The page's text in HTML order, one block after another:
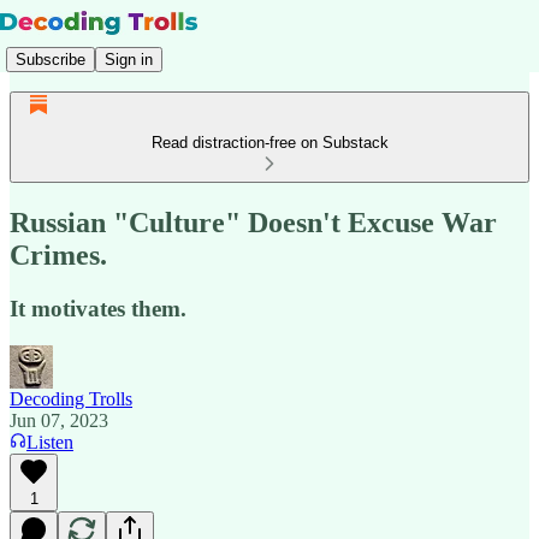
Subscribe Sign in
Read distraction-free on Substack
Russian "Culture" Doesn't Excuse War
Crimes.
It motivates them.
Decoding Trolls
Jun 07, 2023
Listen
1